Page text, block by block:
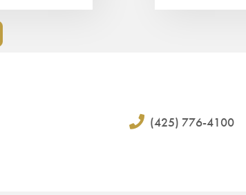
(425) 776-4100